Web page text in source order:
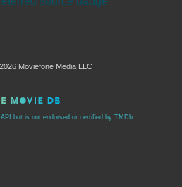
Moviefone Media LLC
but is not endorsed or certified by TMDb.